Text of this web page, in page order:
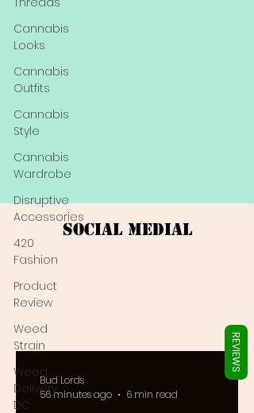
Cannabis
Looks
Cannabis
Outfits
Cannabis
Style
Cannabis
Wardrobe
Disruptive
Accessories
420
Fashion
Product
Review
Weed
Strain
Weed
Delivery
DC
Social Medial
Bud Lords
56 minutes ago
6 min read
REVIEWS